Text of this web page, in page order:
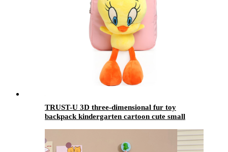
TRUST-U 3D three-dimensional fur toy
backpack kindergarten cartoon cute small